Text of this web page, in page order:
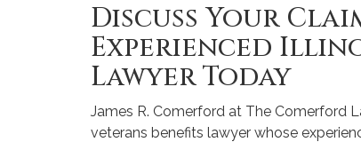
Discuss Your
Experienced
Lawyer Today
James R. Comerford at The Comerford
veterans benefits lawyer whose